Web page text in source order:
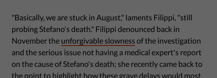
"Basically, we are stuck in August," laments Filippi, "still
probing Stefano's death." Filippi denounced back in
November the unforgivable slowness of the investigation
and the serious issue not having a medical expert's report
on the cause of Stefano's death; she recently came back to
the point to highlight how these grave delays would most